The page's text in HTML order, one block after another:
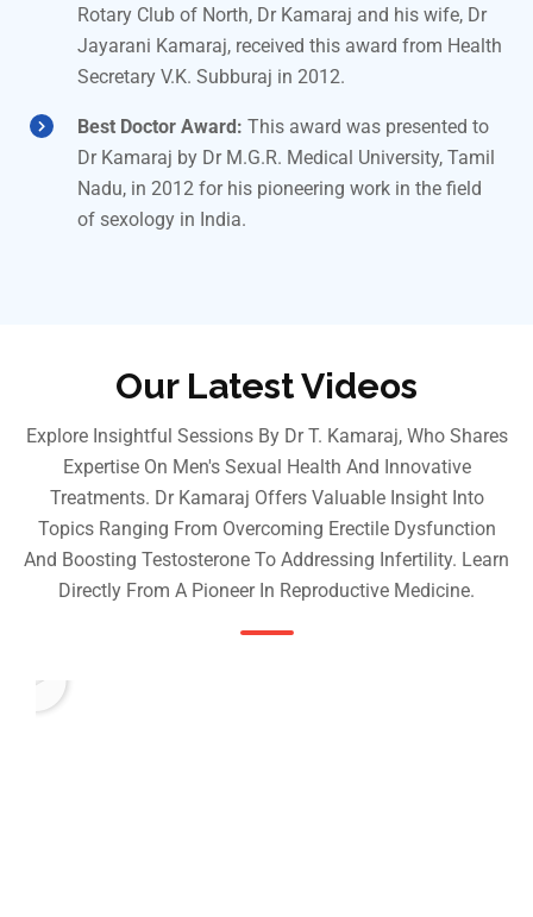
Rotary Club of North, Dr Kamaraj and his wife, Dr
Jayarani Kamaraj, received this award from Health
Secretary V.K. Subburaj in 2012.
Best Doctor Award: This award was presented to
Dr Kamaraj by Dr M.G.R. Medical University, Tamil
Nadu, in 2012 for his pioneering work in the field
of sexology in India.
Our Latest Videos
Explore Insightful Sessions By Dr T. Kamaraj, Who Shares
Expertise On Men's Sexual Health And Innovative
Treatments. Dr Kamaraj Offers Valuable Insight Into
Topics Ranging From Overcoming Erectile Dysfunction
And Boosting Testosterone To Addressing Infertility. Learn
Directly From A Pioneer In Reproductive Medicine.